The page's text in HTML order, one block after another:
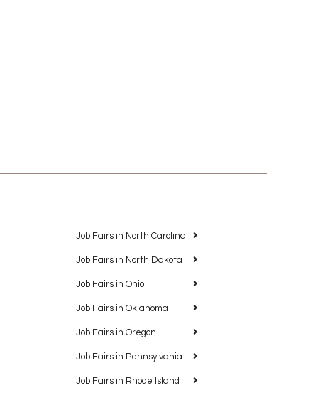
Job Fairs in North Carolina
Job Fairs in North Dakota
Job Fairs in Ohio
Job Fairs in Oklahoma
Job Fairs in Oregon
Job Fairs in Pennsylvania
Job Fairs in Rhode Island